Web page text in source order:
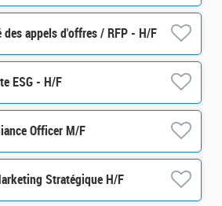
des appels d'offres / RFP - H/F
ESG - H/F
Officer M/F
Stratégique H/F